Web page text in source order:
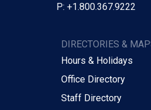
P: +1.800.367.9222
DIRECTORIES &
Hours & Holidays
Office Directory
Staff Directory